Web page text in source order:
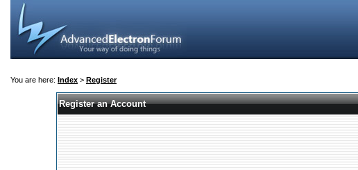
You are here: Index > Register
Register an Account